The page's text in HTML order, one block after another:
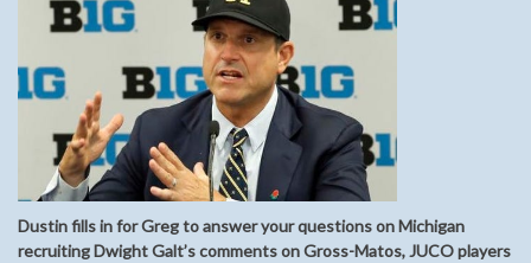
Dustin fills in for Greg to answer your questions on Michigan
recruiting Dwight Galt’s comments on Gross-Matos, JUCO players